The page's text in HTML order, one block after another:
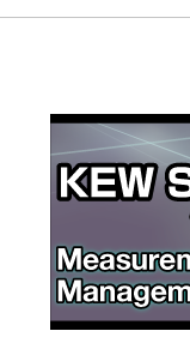
INDUSTRIAL
RESIDENTIAL